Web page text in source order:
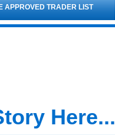
APPROVED TRADER LIST
Here...